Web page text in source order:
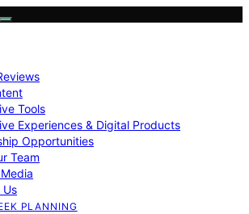
Tools
Experiences & Digital Products
Opportunities
Team
Us
PLANNING